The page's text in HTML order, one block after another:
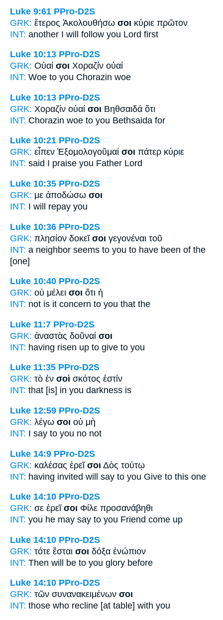
Luke 9:61 PPro-D2S
GRK: ἕτερος Ἀκολουθήσω σοι κύριε πρῶτον
INT: another I will follow you Lord first
Luke 10:13 PPro-D2S
GRK: Οὐαί σοι Χοραζίν οὐαί
INT: Woe to you Chorazin woe
Luke 10:13 PPro-D2S
GRK: Χοραζίν οὐαί σοι Βηθσαιδά ὅτι
INT: Chorazin woe to you Bethsaida for
Luke 10:21 PPro-D2S
GRK: εἶπεν Ἐξομολογοῦμαί σοι πάτερ κύριε
INT: said I praise you Father Lord
Luke 10:35 PPro-D2S
GRK: με ἀποδώσω σοι
INT: I will repay you
Luke 10:36 PPro-D2S
GRK: πλησίον δοκεῖ σοι γεγονέναι τοῦ
INT: a neighbor seems to you to have been of the
[one]
Luke 10:40 PPro-D2S
GRK: οὐ μέλει σοι ὅτι ἡ
INT: not is it concern to you that the
Luke 11:7 PPro-D2S
GRK: ἀναστὰς δοῦναί σοι
INT: having risen up to give to you
Luke 11:35 PPro-D2S
GRK: τὸ ἐν σοὶ σκότος ἐστίν
INT: that [is] in you darkness is
Luke 12:59 PPro-D2S
GRK: λέγω σοι οὐ μὴ
INT: I say to you no not
Luke 14:9 PPro-D2S
GRK: καλέσας ἐρεῖ σοι Δὸς τούτῳ
INT: having invited will say to you Give to this one
Luke 14:10 PPro-D2S
GRK: σε ἐρεῖ σοι Φίλε προσανάβηθι
INT: you he may say to you Friend come up
Luke 14:10 PPro-D2S
GRK: τότε ἔσται σοι δόξα ἐνώπιον
INT: Then will be to you glory before
Luke 14:10 PPro-D2S
GRK: τῶν συνανακειμένων σοι
INT: those who recline [at table] with you